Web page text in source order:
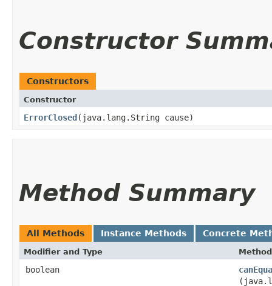
Constructor
Constructors
Constructor
ErrorClosed​(java.lang.String cause)
Method Summary
All Methods Instance Methods Concrete
Modifier and Type Method
boolean